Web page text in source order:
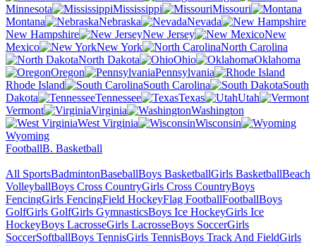
Minnesota
Mississippi
Missouri
Montana
Nebraska
Nevada
New Hampshire
New Jersey
New
Mexico
New York
North Carolina
North Dakota
Ohio
Oklahoma
Oregon
Pennsylvania
Rhode Island
South Carolina
South
Dakota
Tennessee Texas
Utah
Vermont
Virginia
Washington
West Virginia
Wisconsin
Wyoming
FootballB. Basketball
All SportsBadmintonBaseballBoys BasketballGirls BasketballBeach
VolleyballBoys Cross CountryGirls Cross CountryBoys
FencingGirls FencingField HockeyFlag FootballFootballBoys
GolfGirls GolfGirls GymnasticsBoys Ice HockeyGirls Ice
HockeyBoys LacrosseGirls LacrosseBoys SoccerGirls
SoccerSoftballBoys TennisGirls TennisBoys Track And FieldGirls